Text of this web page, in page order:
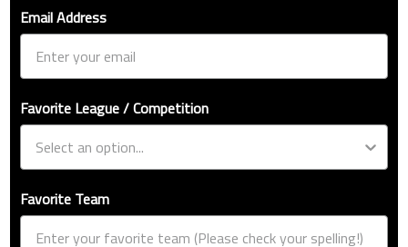
Email Address
Favorite League / Competition
Favorite Team